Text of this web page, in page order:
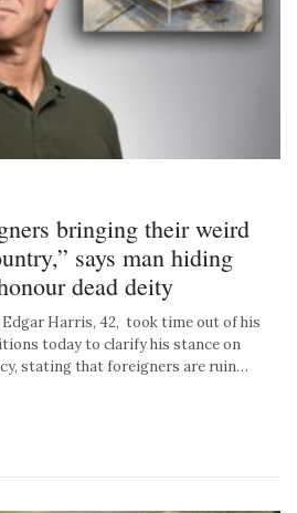
bringing their weird
says man hiding
dead deity
Edgar Harris, 42, took time out of his
today to clarify his stance on
stating that foreigners are ruin…